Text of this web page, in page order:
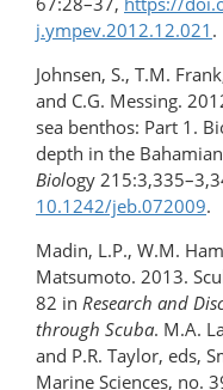
j.ympev.2012.12.021 .
Johnsen, S., T.M.
and C.G. Messing.
sea benthos: Part 1.
depth in the
Biology
10.1242/jeb.072009.
Madin, L.P., W.M.
Matsumoto. 2013.
82 in Research and
through Scuba. M.A.
and P.R. Taylor, eds,
Marine Sciences, no.